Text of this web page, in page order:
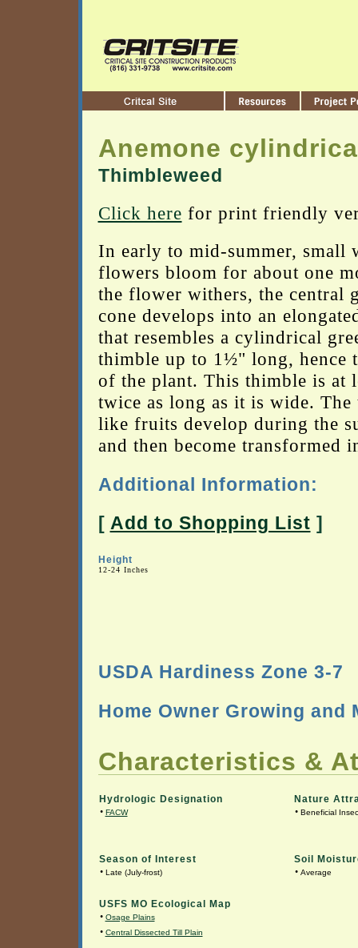
Anemone cylindrica
Thimbleweed
Click here for print friendly
In early to mid-summer, small
flowers bloom for about one
the flower withers, the central
cone develops into an
that resembles a cylindrical
thimble up to 1½" long, hence
of the plant. This thimble is at
twice as long as it is wide.
like fruits develop during the
and then become
Additional Information:
[ Add to Shopping List ]
Height
12-24 Inches
USDA Hardiness Zone 3-7
Home Owner Growing and
Characteristics &
Hydrologic Designation
• FACW
Nature
• Beneficial
Season of Interest
• Late (July-frost)
Soil
• Average
USFS MO Ecological Map
• Osage Plains
• Central Dissected Till Plain